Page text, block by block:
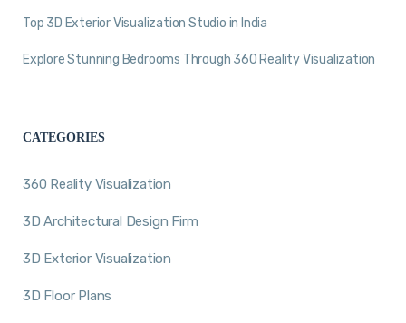
Top 3D Exterior Visualization Studio in India
Explore Stunning Bedrooms Through 360 Reality Visualization
CATEGORIES
360 Reality Visualization
3D Architectural Design Firm
3D Exterior Visualization
3D Floor Plans